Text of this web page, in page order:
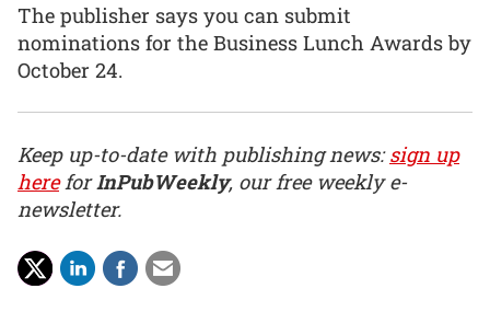
The publisher says you can submit
nominations for the Business Lunch Awards by
October 24.
Keep up-to-date with publishing news:sign up
hereforInPubWeekly, our free weekly e-
newsletter.